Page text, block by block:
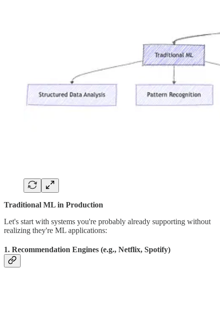
Traditional ML in Production
Let's start with systems you're probably already supporting without
realizing they're ML applications:
1. Recommendation Engines (e.g., Netflix, Spotify)